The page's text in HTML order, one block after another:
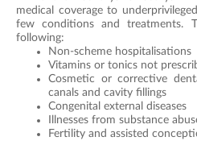
medical coverage to
few conditions and treatments.
following:
Non-scheme hospitalisations
Vitamins or tonics not
Cosmetic or corrective
canals and cavity fillings
Congenital external diseases
Illnesses from substance
Fertility and assisted